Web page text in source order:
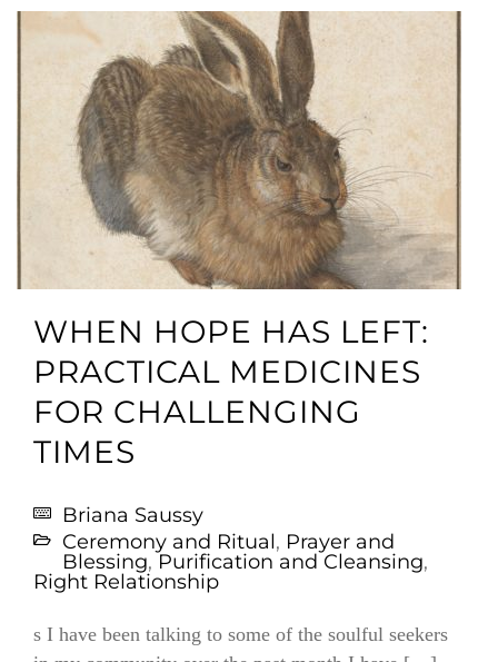
WHEN HOPE HAS LEFT:
PRACTICAL MEDICINES
FOR CHALLENGING
TIMES
Briana Saussy
Ceremony and Ritual, Prayer and
Blessing, Purification and Cleansing,
Right Relationship
s I have been talking to some of the soulful seekers